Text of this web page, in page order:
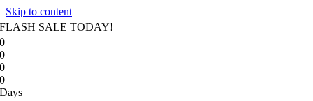
Skip to content
FLASH SALE TODAY!
0
0
0
0
Days